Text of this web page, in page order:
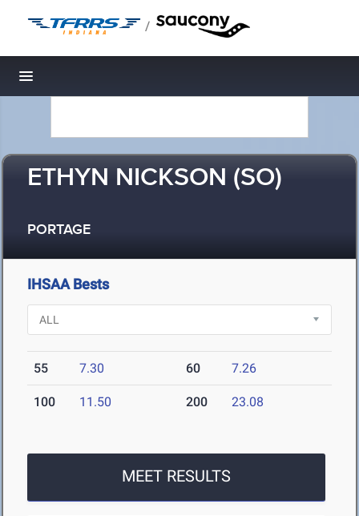
/
Toggle navigation
ETHYN NICKSON (SO)
PORTAGE
IHSAA Bests
55 7.30 60 7.26
100 11.50 200 23.08
MEET RESULTS